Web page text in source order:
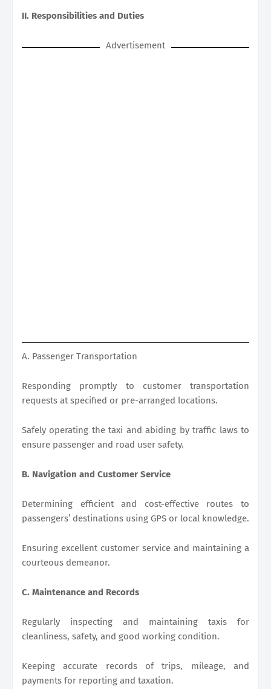
II. Responsibilities and Duties
Advertisement
A. Passenger Transportation
Responding promptly to customer transportation
requests at specified or pre-arranged locations.
Safely operating the taxi and abiding by traffic laws to
ensure passenger and road user safety.
B. Navigation and Customer Service
Determining efficient and cost-effective routes to
passengers’ destinations using GPS or local knowledge.
Ensuring excellent customer service and maintaining a
courteous demeanor.
C. Maintenance and Records
Regularly inspecting and maintaining taxis for
cleanliness, safety, and good working condition.
Keeping accurate records of trips, mileage, and
payments for reporting and taxation.